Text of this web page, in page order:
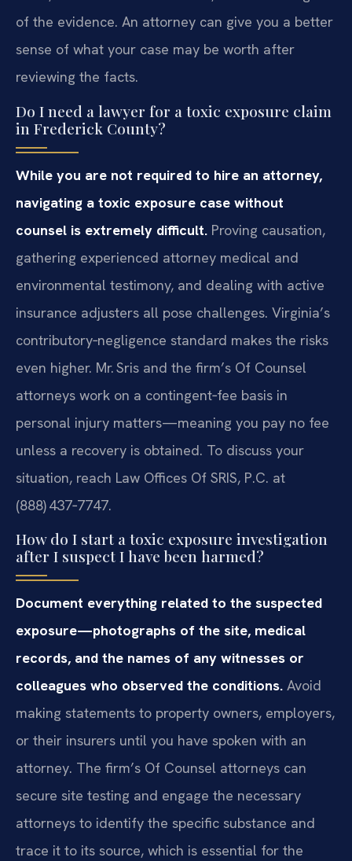
of the evidence. An attorney can give you a better
sense of what your case may be worth after
reviewing the facts.
Do I need a lawyer for a toxic exposure claim
in Frederick County?
While you are not required to hire an attorney,
navigating a toxic exposure case without
counsel is extremely difficult. Proving causation,
gathering experienced attorney medical and
environmental testimony, and dealing with active
insurance adjusters all pose challenges. Virginia’s
contributory‑negligence standard makes the risks
even higher. Mr. Sris and the firm’s Of Counsel
attorneys work on a contingent‑fee basis in
personal injury matters—meaning you pay no fee
unless a recovery is obtained. To discuss your
situation, reach Law Offices Of SRIS, P.C. at
(888) 437‑7747.
How do I start a toxic exposure investigation
after I suspect I have been harmed?
Document everything related to the suspected
exposure—photographs of the site, medical
records, and the names of any witnesses or
colleagues who observed the conditions. Avoid
making statements to property owners, employers,
or their insurers until you have spoken with an
attorney. The firm’s Of Counsel attorneys can
secure site testing and engage the necessary
attorneys to identify the specific substance and
trace it to its source, which is essential for the